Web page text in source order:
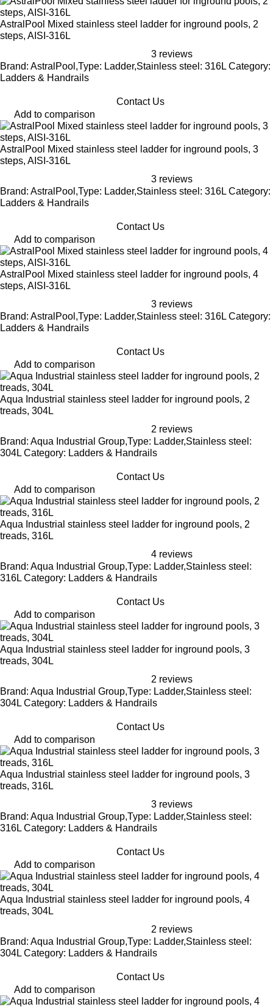
AstralPool Mixed stainless steel ladder for inground pools, 2
steps, AISI-316L
3 reviews
Brand: AstralPool,Type: Ladder,Stainless steel: 316L Category:
Ladders & Handrails
Contact Us
Add to comparison
AstralPool Mixed stainless steel ladder for inground pools, 3
steps, AISI-316L
3 reviews
Brand: AstralPool,Type: Ladder,Stainless steel: 316L Category:
Ladders & Handrails
Contact Us
Add to comparison
AstralPool Mixed stainless steel ladder for inground pools, 4
steps, AISI-316L
3 reviews
Brand: AstralPool,Type: Ladder,Stainless steel: 316L Category:
Ladders & Handrails
Contact Us
Add to comparison
Aqua Industrial stainless steel ladder for inground pools, 2
treads, 304L
2 reviews
Brand: Aqua Industrial Group,Type: Ladder,Stainless steel:
304L Category: Ladders & Handrails
Contact Us
Add to comparison
Aqua Industrial stainless steel ladder for inground pools, 2
treads, 316L
4 reviews
Brand: Aqua Industrial Group,Type: Ladder,Stainless steel:
316L Category: Ladders & Handrails
Contact Us
Add to comparison
Aqua Industrial stainless steel ladder for inground pools, 3
treads, 304L
2 reviews
Brand: Aqua Industrial Group,Type: Ladder,Stainless steel:
304L Category: Ladders & Handrails
Contact Us
Add to comparison
Aqua Industrial stainless steel ladder for inground pools, 3
treads, 316L
3 reviews
Brand: Aqua Industrial Group,Type: Ladder,Stainless steel:
316L Category: Ladders & Handrails
Contact Us
Add to comparison
Aqua Industrial stainless steel ladder for inground pools, 4
treads, 304L
2 reviews
Brand: Aqua Industrial Group,Type: Ladder,Stainless steel:
304L Category: Ladders & Handrails
Contact Us
Add to comparison